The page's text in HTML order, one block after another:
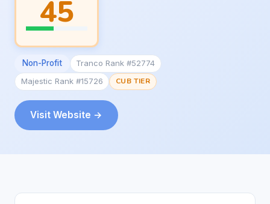
45
Non-Profit
Tranco Rank #52774
Majestic Rank #15726
CUB TIER
Visit Website →